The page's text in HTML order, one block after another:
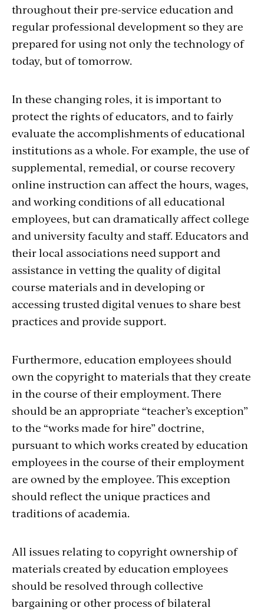
throughout their pre-service education and
regular professional development so they are
prepared for using not only the technology of
today, but of tomorrow.
In these changing roles, it is important to
protect the rights of educators, and to fairly
evaluate the accomplishments of educational
institutions as a whole. For example, the use of
supplemental, remedial, or course recovery
online instruction can affect the hours, wages,
and working conditions of all educational
employees, but can dramatically affect college
and university faculty and staff. Educators and
their local associations need support and
assistance in vetting the quality of digital
course materials and in developing or
accessing trusted digital venues to share best
practices and provide support.
Furthermore, education employees should
own the copyright to materials that they create
in the course of their employment. There
should be an appropriate “teacher’s exception”
to the “works made for hire” doctrine,
pursuant to which works created by education
employees in the course of their employment
are owned by the employee. This exception
should reflect the unique practices and
traditions of academia.
All issues relating to copyright ownership of
materials created by education employees
should be resolved through collective
bargaining or other process of bilateral